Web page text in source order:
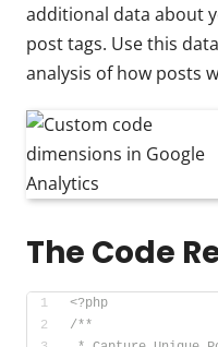
additional data about
post tags. Use this
analysis of how posts
The Code
<?php
/**